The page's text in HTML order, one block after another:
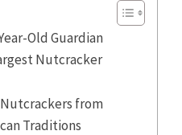
Old Guardian
Nutcracker
from
Traditions